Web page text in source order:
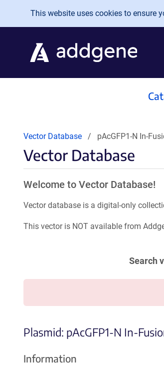
Skip to main content
This website uses cookies to ensure
Vector Database pAcGFP1-N In-
Vector Database
Welcome to Vector Database!
Vector database is a digital-only
This vector is NOT available from
Search
Plasmid: pAcGFP1-N In-
Information